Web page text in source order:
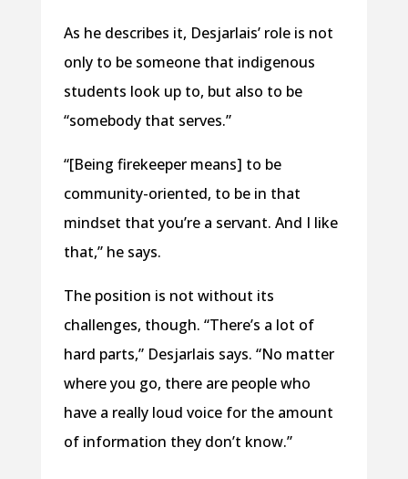
As he describes it, Desjarlais’ role is not
only to be someone that indigenous
students look up to, but also to be
“somebody that serves.”
“[Being firekeeper means] to be
community-oriented, to be in that
mindset that you’re a servant. And I like
that,” he says.
The position is not without its
challenges, though. “There’s a lot of
hard parts,” Desjarlais says. “No matter
where you go, there are people who
have a really loud voice for the amount
of information they don’t know.”